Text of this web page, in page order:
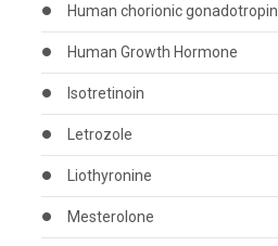
Human chorionic gonadotropin
Human Growth Hormone
Isotretinoin
Letrozole
Liothyronine
Mesterolone